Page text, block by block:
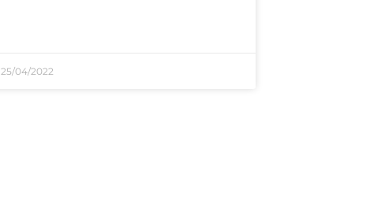
25/04/2022